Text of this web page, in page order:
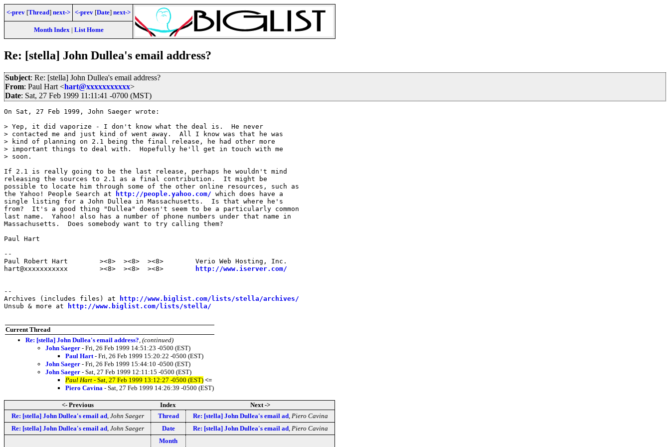
<-prev [Thread] next-> <-prev [Date] next->
Month Index| List Home
Re: [stella] John Dullea's email address?
Subject: Re: [stella] John Dullea's email address?
From: Paul Hart <hart@xxxxxxxxxxx>
Date: Sat, 27 Feb 1999 11:11:41 -0700 (MST)
On Sat, 27 Feb 1999, John Saeger wrote:
> Yep, it did vaporize - I don't know what the deal is.  He never
> contacted me and just kind of went away.  All I know was that he was
> kind of planning on 2.1 being the final release, he had other more
> important things to deal with.  Hopefully he'll get in touch with me
> soon.
If 2.1 is really going to be the last release, perhaps he wouldn't mind
releasing the sources to 2.1 as a final contribution.  It might be
possible to locate him through some of the other online resources, such as
the Yahoo! People Search at
http://people.yahoo.com/ which does have a
single listing for a John Dullea in Massachusetts.  Is that where he's
from?  It's a good thing "Dullea" doesn't seem to be a particularly common
last name.  Yahoo! also has a number of phone numbers under that name in
Massachusetts.  Does somebody want to try calling them?
Paul Hart
--
Paul Robert Hart        ><8>  ><8>  ><8>        Verio Web Hosting, Inc.
hart@xxxxxxxxxxx        ><8>  ><8>  ><8>
http://www.iserver.com/
--
Archives (includes files) at
http://www.biglist.com/lists/stella/archives/
Unsub & more at
http://www.biglist.com/lists/stella/
Current Thread
Re: [stella] John Dullea's email address? (continued)
John Saeger - Fri, 26 Feb 1999 14:51:23 -0500 (EST)
Paul Hart - Fri, 26 Feb 1999 15:20:22 -0500 (EST)
John Saeger - Fri, 26 Feb 1999 15:44:10 -0500 (EST)
John Saeger - Sat, 27 Feb 1999 12:11:15 -0500 (EST)
Paul Hart - Sat, 27 Feb 1999 13:12:27 -0500 (EST) <=
Piero Cavina - Sat, 27 Feb 1999 14:26:39 -0500 (EST)
<- Previous Index
Next ->
Re: [stella] John Dullea's email ad, John Saeger Thread Re: [stella] John Dullea's email ad, Piero Cavina
Re: [stella] John Dullea's email ad, John Saeger Date Re: [stella] John Dullea's email ad, Piero Cavina
Month